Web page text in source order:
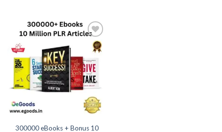
Add to
wishlist
300000 eBooks + Bonus 10